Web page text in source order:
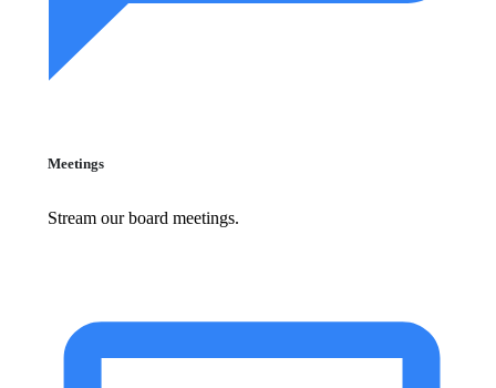
Meetings
Stream our board meetings.